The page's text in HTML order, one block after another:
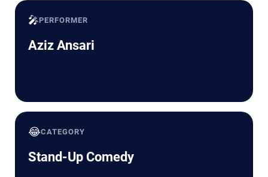
🎤PERFORMER
Aziz Ansari
😂CATEGORY
Stand-Up Comedy